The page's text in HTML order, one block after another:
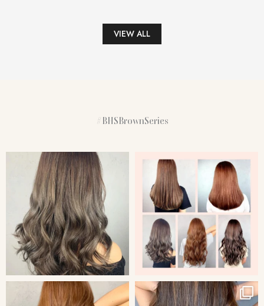
VIEW ALL
#BHSBrownSeries